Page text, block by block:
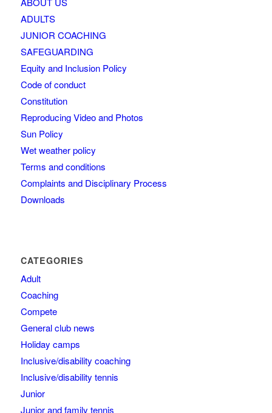
ADULTS
JUNIOR COACHING
SAFEGUARDING
Equity and Inclusion Policy
Code of conduct
Constitution
Reproducing Video and Photos
Sun Policy
Wet weather policy
Terms and conditions
Complaints and Disciplinary Process
Downloads
CATEGORIES
Adult
Coaching
Compete
General club news
Holiday camps
Inclusive/disability coaching
Inclusive/disability tennis
Junior
Junior and family tennis